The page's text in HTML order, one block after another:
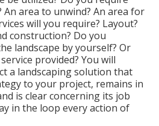
area to unwind? An area for
will you require? Layout?
construction? Do you
landscape by yourself? Or
provided? You will
a landscaping solution that
to your project, remains in
is clear concerning its job
in the loop every action of